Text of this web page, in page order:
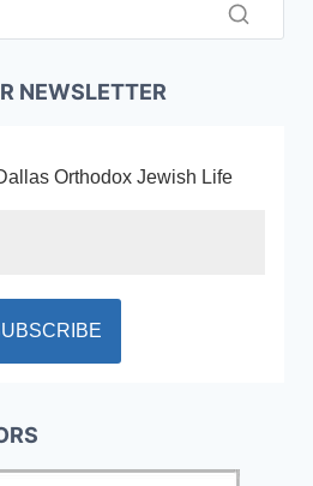
NEWSLETTER
Orthodox Jewish Life